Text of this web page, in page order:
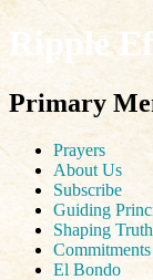
Ripple
Search
Primary
Skip
content
Prayers
About Us
Subscribe
Guiding
Shaping
Commitments
El Bondo